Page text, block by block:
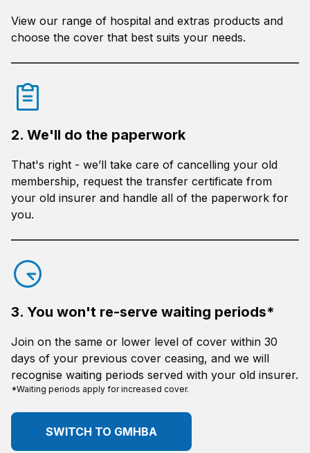
View our range of hospital and extras products and
choose the cover that best suits your needs.
2. We'll do the paperwork
That's right - we’ll take care of cancelling your old
membership, request the transfer certificate from
your old insurer and handle all of the paperwork for
you.
3. You won't re-serve waiting periods*
Join on the same or lower level of cover within 30
days of your previous cover ceasing, and we will
recognise waiting periods served with your old insurer.
*Waiting periods apply for increased cover.
SWITCH TO GMHBA